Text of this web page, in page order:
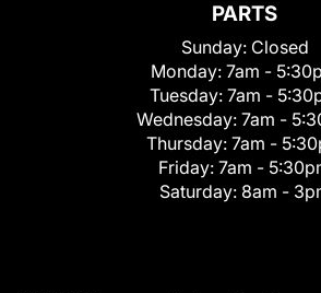
PARTS
Sunday: Closed
Monday: 7am -
Tuesday: 7am -
Wednesday: 7am -
Thursday: 7am -
Friday: 7am -
Saturday: 8am -